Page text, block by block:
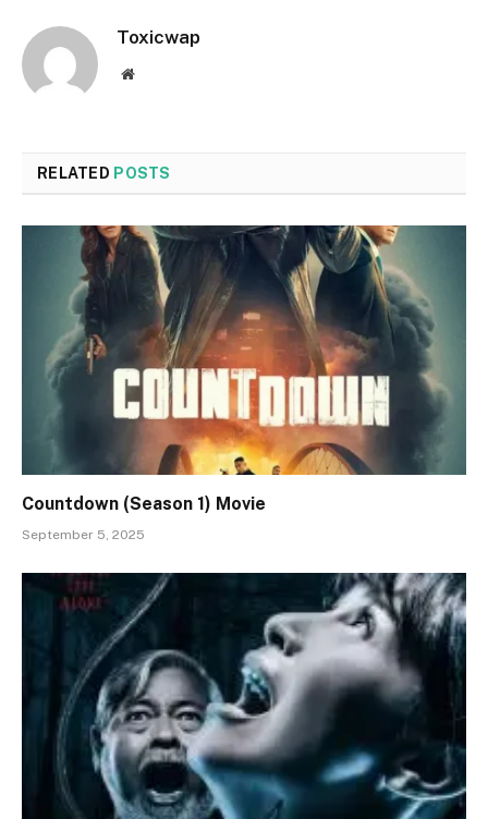
Toxicwap
Website
RELATED POSTS
Countdown (Season 1) Movie
September 5, 2025